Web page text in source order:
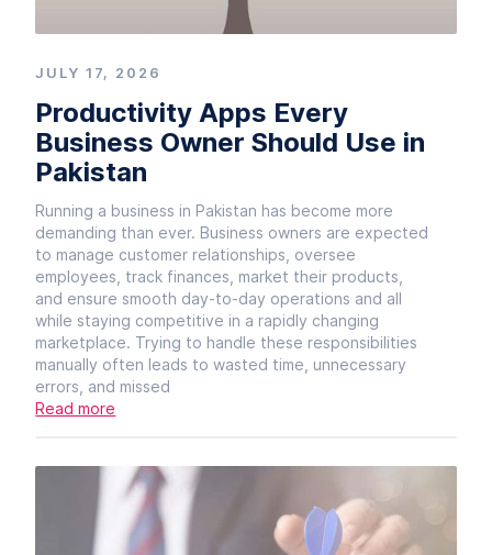
JULY 17, 2026
Productivity Apps Every
Business Owner Should Use in
Pakistan
Running a business in Pakistan has become more
demanding than ever. Business owners are expected
to manage customer relationships, oversee
employees, track finances, market their products,
and ensure smooth day-to-day operations and all
while staying competitive in a rapidly changing
marketplace. Trying to handle these responsibilities
manually often leads to wasted time, unnecessary
errors, and missed
Read more